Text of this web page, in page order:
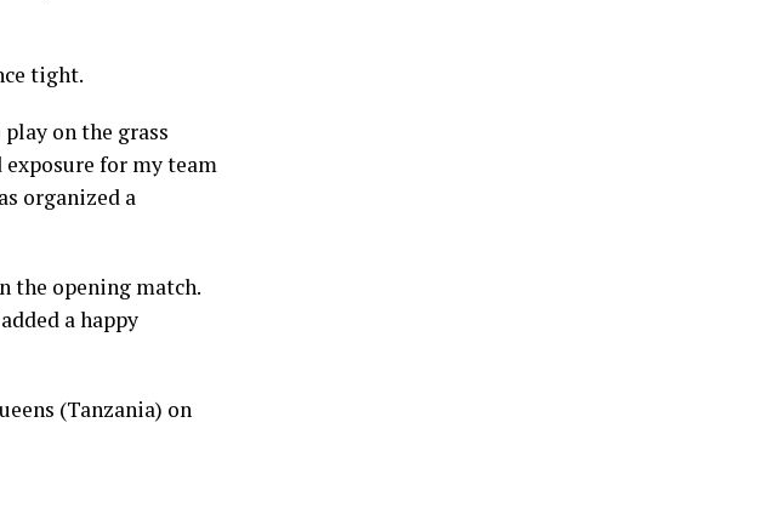
tight.
on the grass
for my team
organized a
the opening match.
a happy
(Tanzania) on